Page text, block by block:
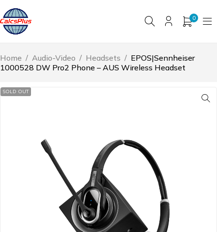
0
Home / Audio-Video / Headsets / EPOS|Sennheiser
1000528 DW Pro2 Phone – AUS Wireless Headset
SOLD OUT